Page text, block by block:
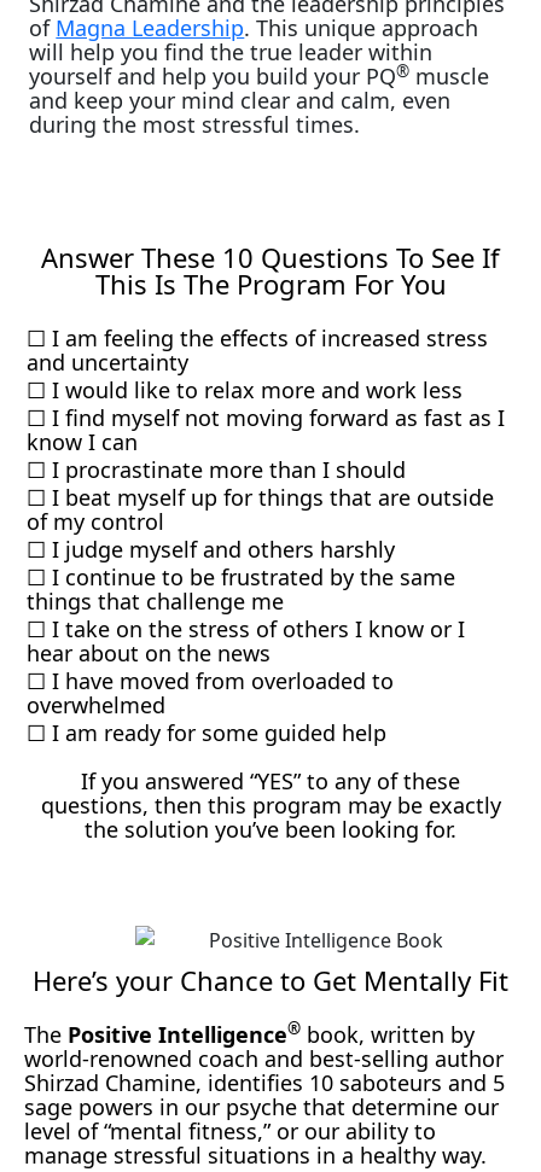
of Magna Leadership. This unique approach
will help you find the true leader within
yourself and help you build your PQ® muscle
and keep your mind clear and calm, even
during the most stressful times.
Answer These 10 Questions To See If
This Is The Program For You
☐ I am feeling the effects of increased stress
and uncertainty
☐ I would like to relax more and work less
☐ I find myself not moving forward as fast as I
know I can
☐ I procrastinate more than I should
☐ I beat myself up for things that are outside
of my control
☐ I judge myself and others harshly
☐ I continue to be frustrated by the same
things that challenge me
☐ I take on the stress of others I know or I
hear about on the news
☐ I have moved from overloaded to
overwhelmed
☐ I am ready for some guided help
If you answered “YES” to any of these
questions, then this program may be exactly
the solution you’ve been looking for.
Here’s your Chance to Get Mentally Fit
The Positive Intelligence® book, written by
world-renowned coach and best-selling author
Shirzad Chamine, identifies 10 saboteurs and 5
sage powers in our psyche that determine our
level of “mental fitness,” or our ability to
manage stressful situations in a healthy way.